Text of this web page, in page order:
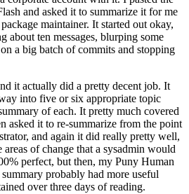
and asked it to summarize it for me
maintainer. It started out okay,
about ten messages, blurping some
a big batch of commits and stopping
it actually did a pretty decent job. It
into five or six appropriate topic
of each. It pretty much covered
asked it to re-summarize from the point
and again it did really pretty well,
of change that a sysadmin would
perfect, but then, my Puny Human
probably had more useful
over three days of reading.